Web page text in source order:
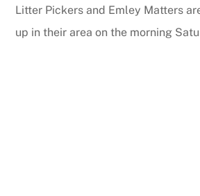
Litter Pickers and Emley Matters
up in their area on the morning